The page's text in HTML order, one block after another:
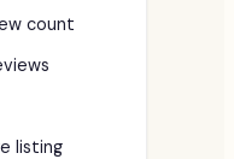
count
listing